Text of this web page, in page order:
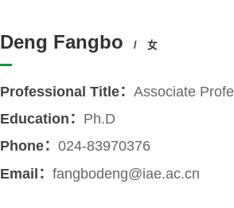
Deng Fangbo / 女
Professional Title： Associate
Education： Ph.D
Phone： 024-83970376
Email： fangbodeng@iae.ac.cn